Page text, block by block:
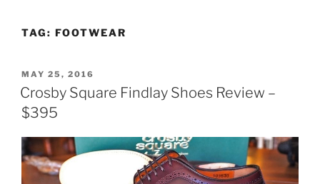
TAG: FOOTWEAR
POSTED
ON
MAY 25, 2016
Crosby Square Findlay Shoes Review –
$395